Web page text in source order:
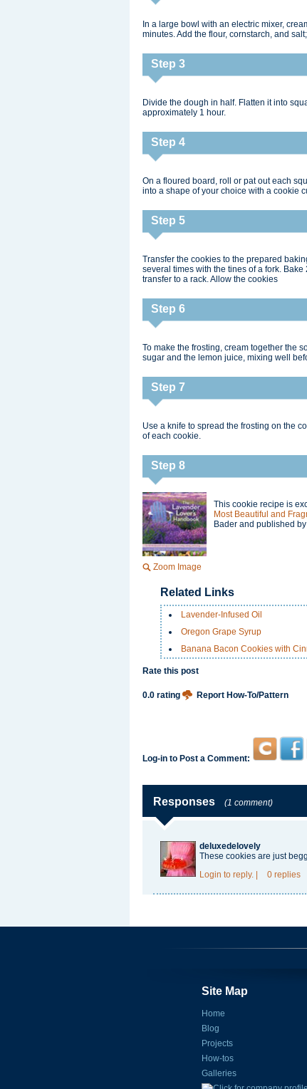
In a large bowl with an electric mixer,
minutes. Add the flour, cornstarch, and
Step 3
Divide the dough in half. Flatten it into
approximately 1 hour.
Step 4
On a floured board, roll or pat out each
into a shape of your choice with a cookie
Step 5
Transfer the cookies to the prepared
several times with the tines of a fork.
transfer to a rack. Allow the cookies
Step 6
To make the frosting, cream together the
sugar and the lemon juice, mixing well
Step 7
Use a knife to spread the frosting on the
of each cookie.
Step 8
Zoom Image
This cookie recipe is
Most Beautiful and
Bader and published
Related Links
Lavender-Infused Oil
Oregon Grape Syrup
Banana Bacon Cookies with
Rate this post
0.0 rating Report How-To/Pattern
Log-in to Post a Comment:
Responses (1 comment)
deluxedelovely
These cookies are just
Login to reply. 0 replies
Site Map
Home
Blog
Projects
How-tos
Galleries